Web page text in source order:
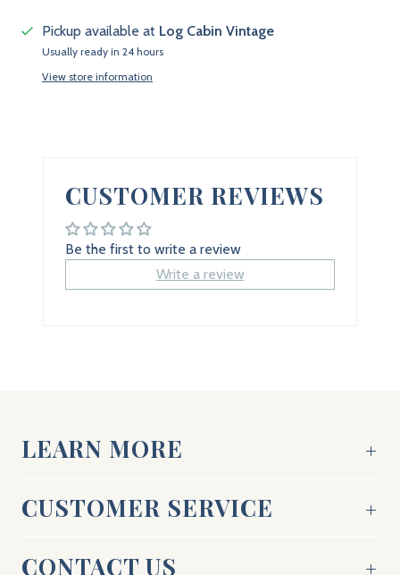
Pickup available at Log Cabin Vintage
Usually ready in 24 hours
View store information
CUSTOMER REVIEWS
Be the first to write a review
Write a review
LEARN MORE
CUSTOMER SERVICE
CONTACT US